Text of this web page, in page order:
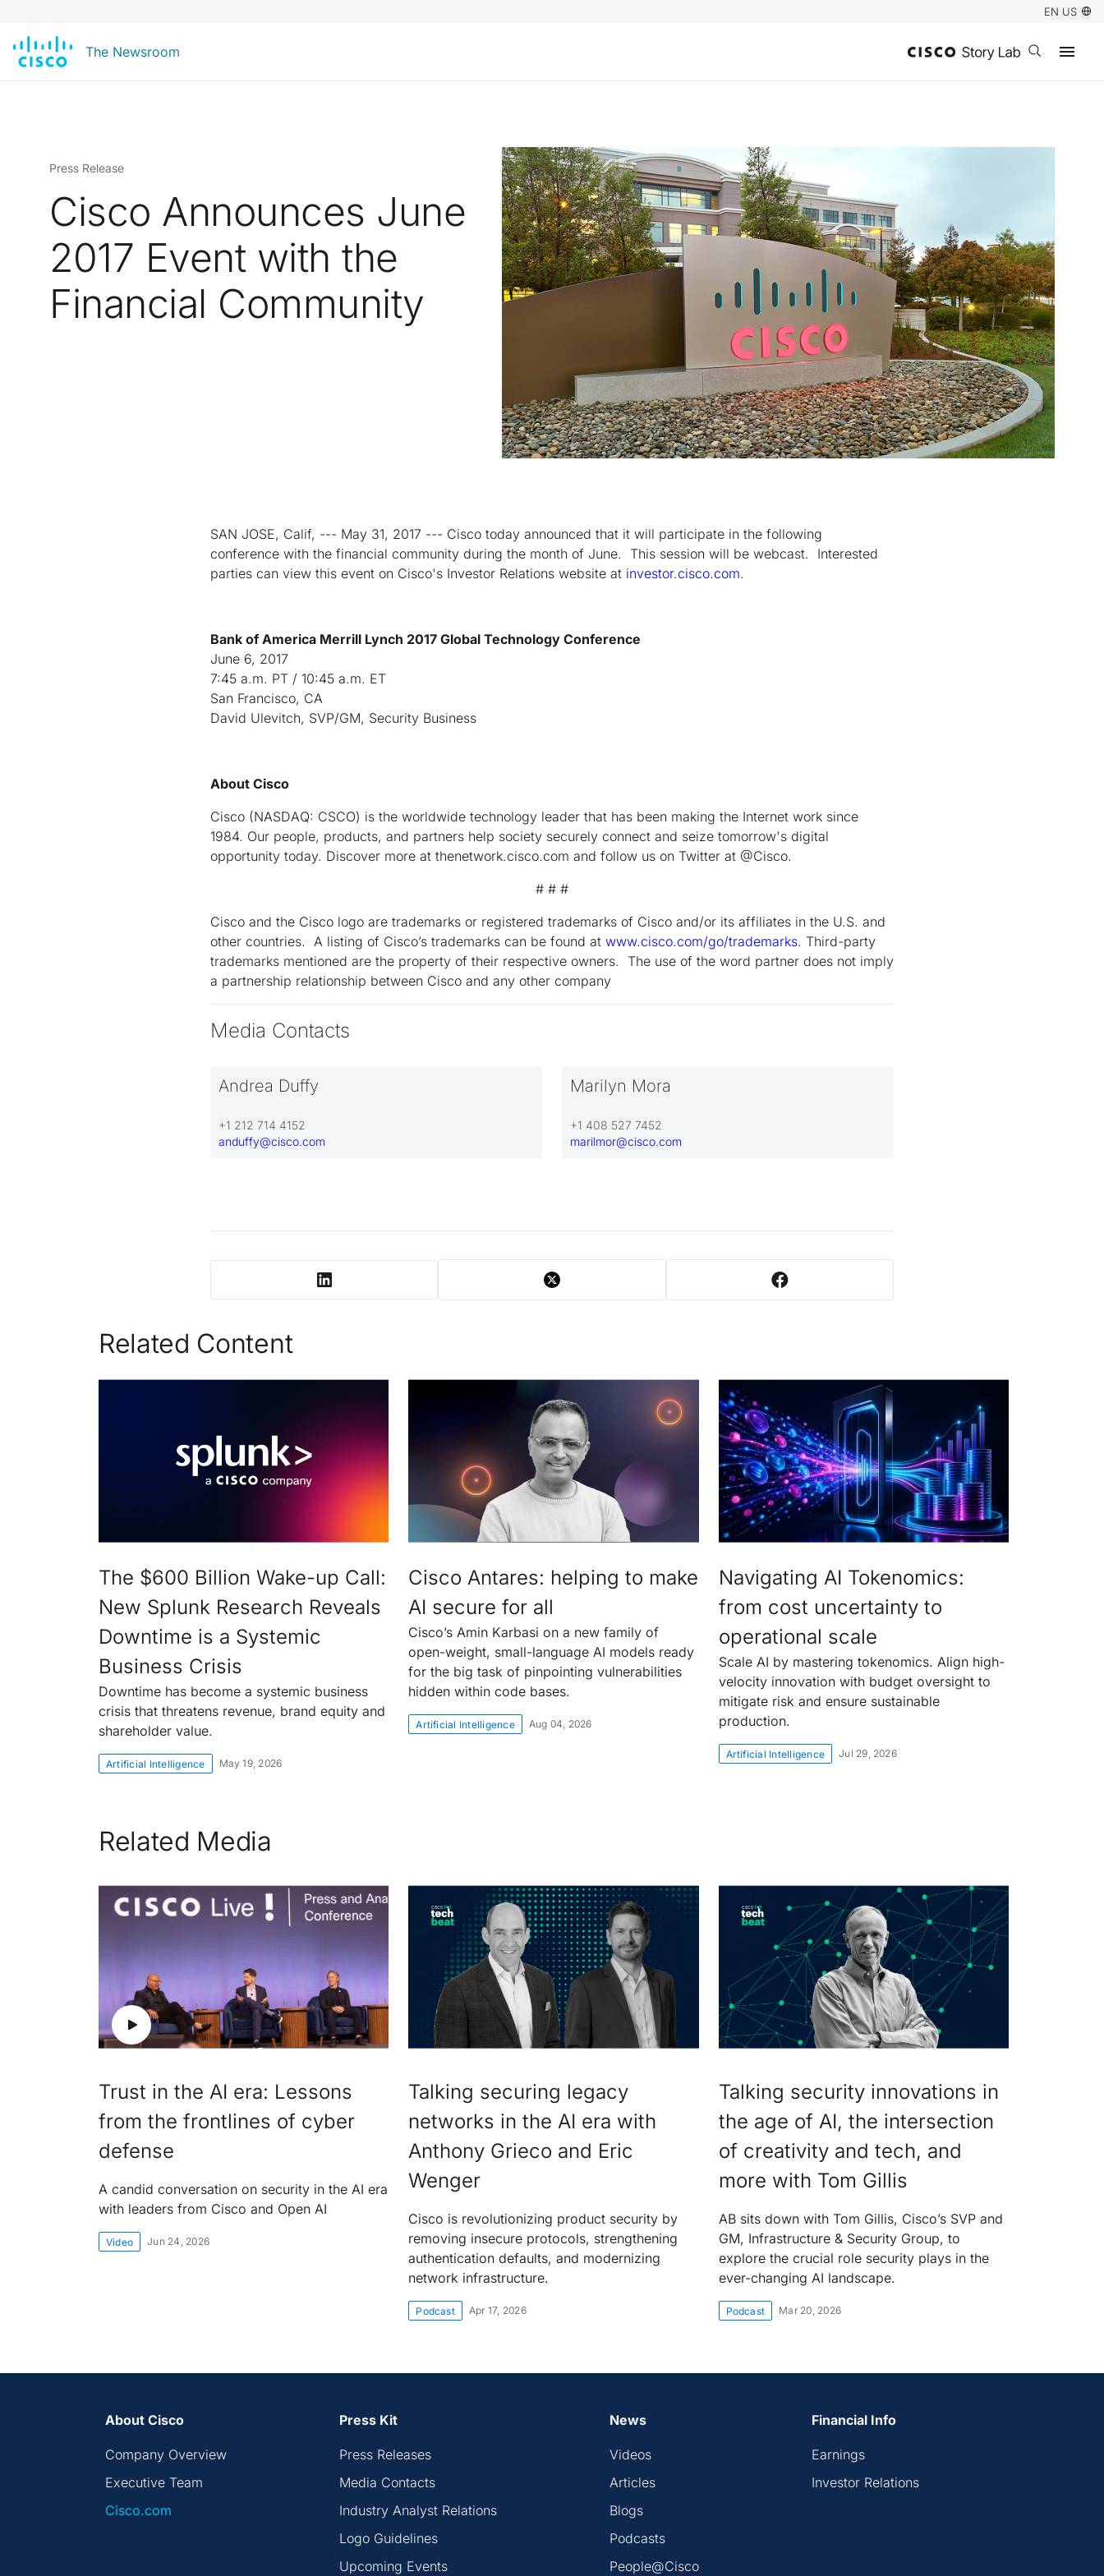
EN US
The Newsroom Open search
Press Release
Cisco Announces June
2017 Event with the
Financial Community
SAN JOSE, Calif, --- May 31, 2017 --- Cisco today announced that it will participate in the following
conference with the financial community during the month of June. This session will be webcast. Interested
parties can view this event on Cisco's Investor Relations website at investor.cisco.com.
Bank of America Merrill Lynch 2017 Global Technology Conference
June 6, 2017
7:45 a.m. PT / 10:45 a.m. ET
San Francisco, CA
David Ulevitch, SVP/GM, Security Business
About Cisco
Cisco (NASDAQ: CSCO) is the worldwide technology leader that has been making the Internet work since
1984. Our people, products, and partners help society securely connect and seize tomorrow's digital
opportunity today. Discover more at thenetwork.cisco.com and follow us on Twitter at @Cisco.
# # #
Cisco and the Cisco logo are trademarks or registered trademarks of Cisco and/or its affiliates in the U.S. and
other countries. A listing of Cisco’s trademarks can be found at www.cisco.com/go/trademarks. Third-party
trademarks mentioned are the property of their respective owners. The use of the word partner does not imply
a partnership relationship between Cisco and any other company
Media Contacts
Andrea Duffy
+1 212 714 4152
anduffy@cisco.com
Marilyn Mora
+1 408 527 7452
marilmor@cisco.com
Related Content
The $600 Billion Wake-up Call:
New Splunk Research Reveals
Downtime is a Systemic
Business Crisis
Downtime has become a systemic business
crisis that threatens revenue, brand equity and
shareholder value.
Artificial Intelligence May 19, 2026
Cisco Antares: helping to make
AI secure for all
Cisco’s Amin Karbasi on a new family of
open-weight, small-language AI models ready
for the big task of pinpointing vulnerabilities
hidden within code bases.
Artificial Intelligence Aug 04, 2026
Navigating AI Tokenomics:
from cost uncertainty to
operational scale
Scale AI by mastering tokenomics. Align high-
velocity innovation with budget oversight to
mitigate risk and ensure sustainable
production.
Artificial Intelligence Jul 29, 2026
Related Media
Trust in the AI era: Lessons
from the frontlines of cyber
defense
A candid conversation on security in the AI era
with leaders from Cisco and Open AI
Video Jun 24, 2026
Talking securing legacy
networks in the AI era with
Anthony Grieco and Eric
Wenger
Cisco is revolutionizing product security by
removing insecure protocols, strengthening
authentication defaults, and modernizing
network infrastructure.
Podcast Apr 17, 2026
Talking security innovations in
the age of AI, the intersection
of creativity and tech, and
more with Tom Gillis
AB sits down with Tom Gillis, Cisco’s SVP and
GM, Infrastructure & Security Group, to
explore the crucial role security plays in the
ever-changing AI landscape.
Podcast Mar 20, 2026
About Cisco
Company Overview
Executive Team
Cisco.com
Press Kit
Press Releases
Media Contacts
Industry Analyst Relations
Logo Guidelines
Upcoming Events
News
Videos
Articles
Blogs
Podcasts
People@Cisco
Financial Info
Earnings
Investor Relations